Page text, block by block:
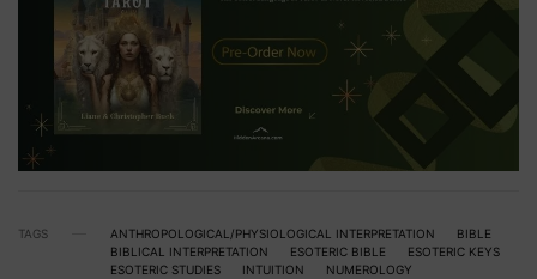
TAGS ANTHROPOLOGICAL/PHYSIOLOGICAL INTERPRETATION
BIBLE
BIBLICAL INTERPRETATION
ESOTERIC BIBLE
ESOTERIC KEYS
ESOTERIC STUDIES
INTUITION
NUMEROLOGY